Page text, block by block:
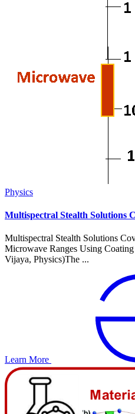
Physics
Multispectral Stealth Solutions
Multispectral Stealth Solutions
Microwave Ranges Using
Vijaya, Physics)The ...
Learn More